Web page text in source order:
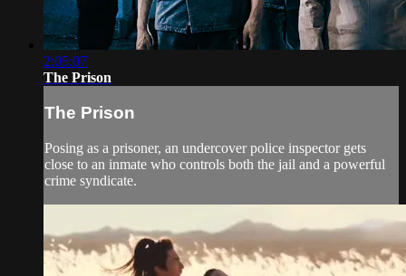
2:05:07
The Prison
The Prison
Posing as a prisoner, an undercover police inspector gets
close to an inmate who controls both the jail and a powerful
crime syndicate.